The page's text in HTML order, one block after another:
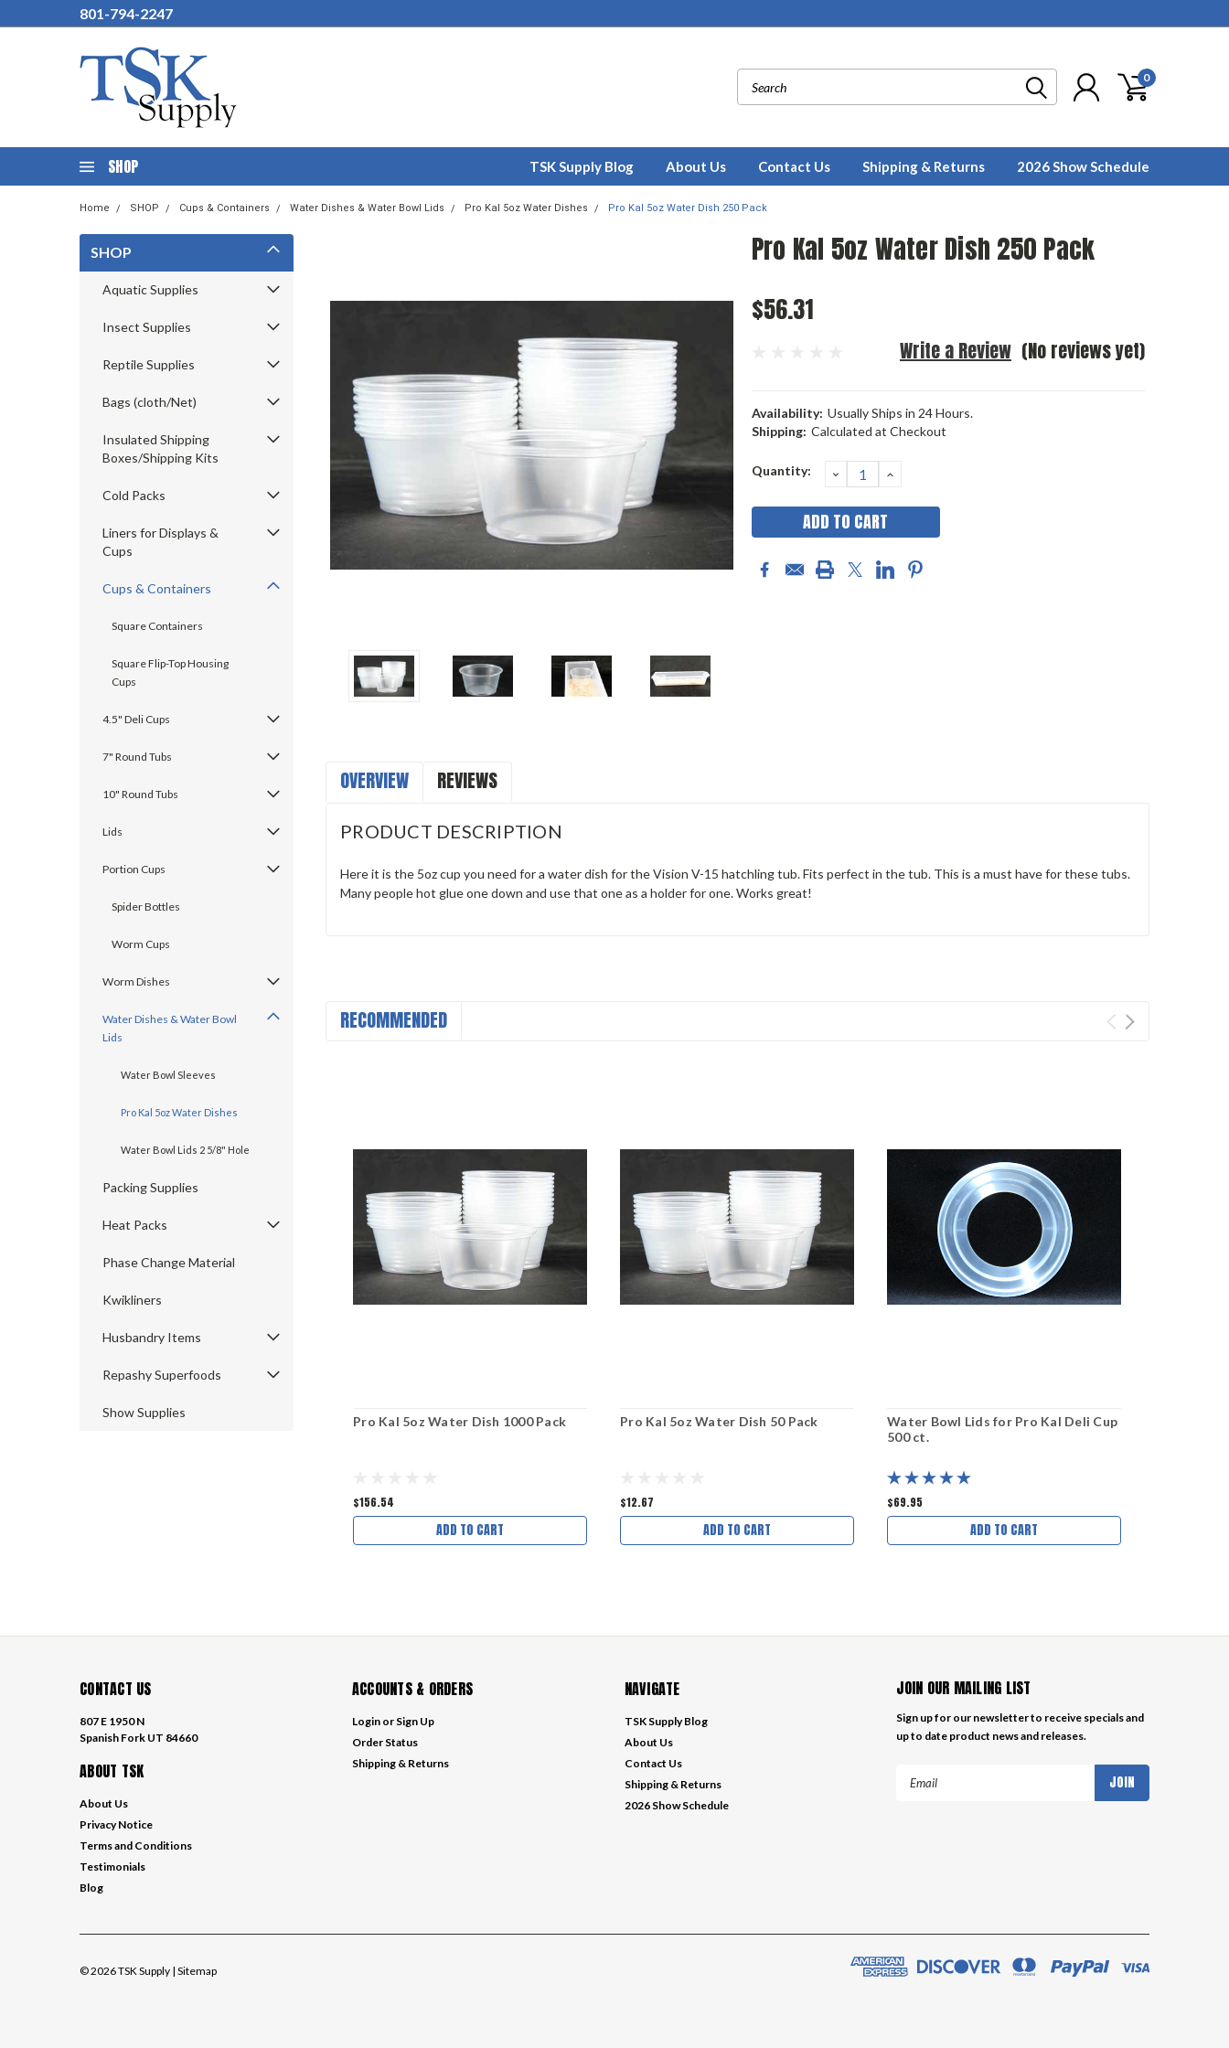
801-794-2247
0
SHOP TSK Supply Blog About Us Contact Us Shipping & Returns 2026 Show Schedule
Home SHOP Cups & Containers Water Dishes & Water Bowl Lids Pro Kal 5oz Water Dishes Pro Kal 5oz Water Dish 250 Pack
SHOP
Aquatic Supplies
Insect Supplies
Reptile Supplies
Bags (cloth/Net)
Insulated Shipping
Boxes/Shipping Kits
Cold Packs
Liners for Displays &
Cups
Cups & Containers
Square Containers
Square Flip-Top Housing
Cups
4.5" Deli Cups
7" Round Tubs
10" Round Tubs
Lids
Portion Cups
Spider Bottles
Worm Cups
Worm Dishes
Water Dishes & Water Bowl
Lids
Water Bowl Sleeves
Pro Kal 5oz Water Dishes
Water Bowl Lids 2 5/8" Hole
Packing Supplies
Heat Packs
Phase Change Material
Kwikliners
Husbandry Items
Repashy Superfoods
Show Supplies
Pro Kal 5oz Water Dish 250 Pack
$56.31
(No reviews yet)
Write a Review
Availability: Usually Ships in 24 Hours.
Shipping: Calculated at Checkout
Current
Quantity: DECREASE
QUANTITY:
INCREASE
OVERVIEW REVIEWS
PRODUCT DESCRIPTION
Here it is the 5oz cup you need for a water dish for the Vision V-15 hatchling tub. Fits perfect in the tub. This is a must have for these tubs.
Many people hot glue one down and use that one as a holder for one. Works great!
RECOMMENDED
Pro Kal 5oz Water Dish 1000 Pack
$156.54
ADD TO CART
Pro Kal 5oz Water Dish 50 Pack
$12.67
ADD TO CART
Water Bowl Lids for Pro Kal Deli Cup
500 ct.
$69.95
ADD TO CART
CONTACT US
807 E 1950 N
Spanish Fork UT 84660
ABOUT TSK
About Us
Privacy Notice
Terms and Conditions
Testimonials
Blog
ACCOUNTS & ORDERS
Login or Sign Up
Order Status
Shipping & Returns
NAVIGATE
TSK Supply Blog
About Us
Contact Us
Shipping & Returns
2026 Show Schedule
JOIN OUR MAILING LIST
Sign up for our newsletter to receive specials and
up to date product news and releases.
©2026TSK Supply | Sitemap